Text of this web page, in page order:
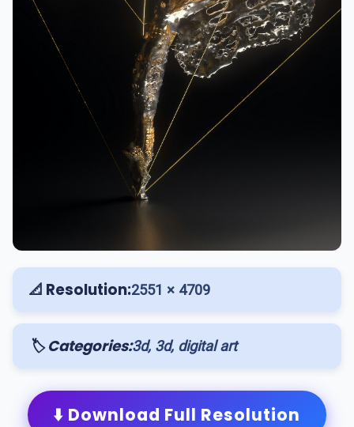
📐 Resolution:2551 × 4709
🏷️ Categories:3d, 3d, digital art
⬇️ Download Full Resolution